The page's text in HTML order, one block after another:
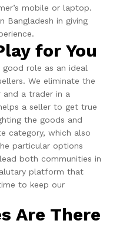
mobile or laptop.
Bangladesh in giving
for You
good role as an ideal
We eliminate the
and a trader in a
a seller to get true
the goods and
category, which also
particular options
both communities in
platform that
to keep our
Are There